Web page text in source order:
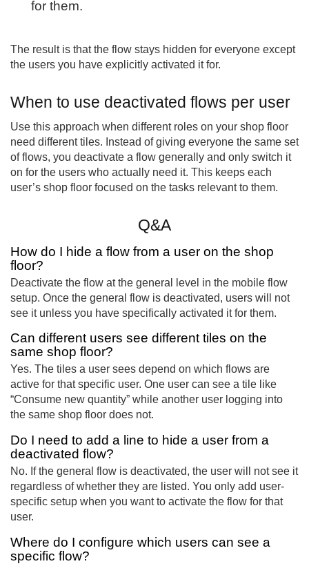
for them.
The result is that the flow stays hidden for everyone except
the users you have explicitly activated it for.
When to use deactivated flows per user
Use this approach when different roles on your shop floor
need different tiles. Instead of giving everyone the same set
of flows, you deactivate a flow generally and only switch it
on for the users who actually need it. This keeps each
user’s shop floor focused on the tasks relevant to them.
Q&A
How do I hide a flow from a user on the shop
floor?
Deactivate the flow at the general level in the mobile flow
setup. Once the general flow is deactivated, users will not
see it unless you have specifically activated it for them.
Can different users see different tiles on the
same shop floor?
Yes. The tiles a user sees depend on which flows are
active for that specific user. One user can see a tile like
“Consume new quantity” while another user logging into
the same shop floor does not.
Do I need to add a line to hide a user from a
deactivated flow?
No. If the general flow is deactivated, the user will not see it
regardless of whether they are listed. You only add user-
specific setup when you want to activate the flow for that
user.
Where do I configure which users can see a
specific flow?